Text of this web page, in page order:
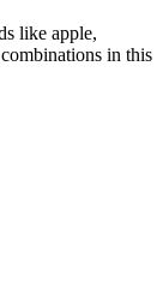
like apple,
in this